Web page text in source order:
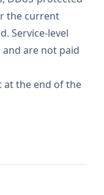
the current
Service-level
are not paid
at the end of the